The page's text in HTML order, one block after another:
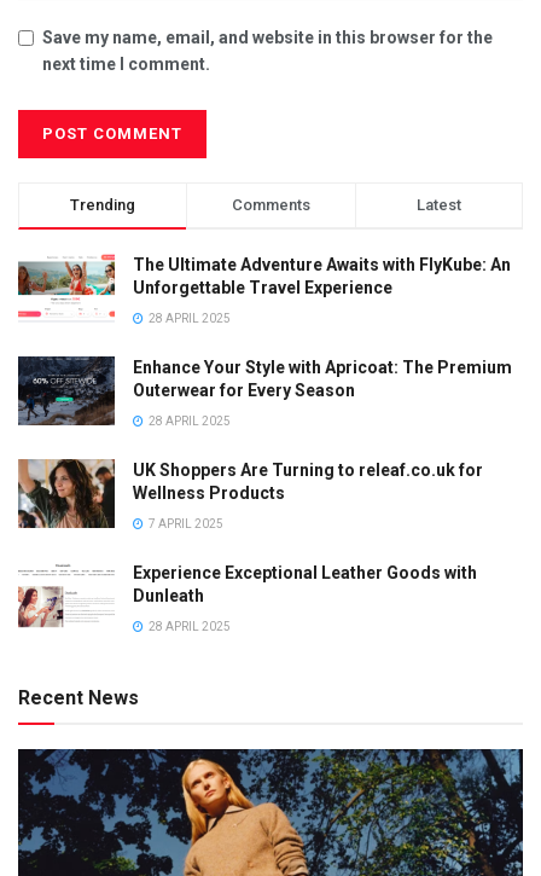
Save my name, email, and website in this browser for the
next time I comment.
Trending Comments Latest
The Ultimate Adventure Awaits with FlyKube: An
Unforgettable Travel Experience
28 APRIL 2025
Enhance Your Style with Apricoat: The Premium
Outerwear for Every Season
28 APRIL 2025
UK Shoppers Are Turning to releaf.co.uk for
Wellness Products
7 APRIL 2025
Experience Exceptional Leather Goods with
Dunleath
28 APRIL 2025
Recent News